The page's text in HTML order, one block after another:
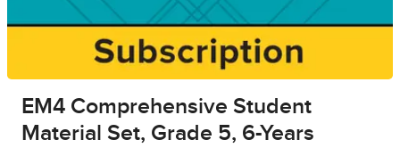
EM4 Comprehensive Student
Material Set, Grade 5, 6-Years